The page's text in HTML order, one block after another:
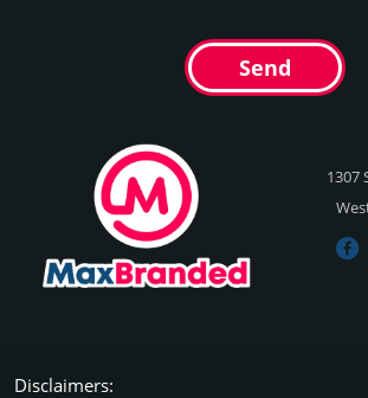
Send
1307
Disclaimers: